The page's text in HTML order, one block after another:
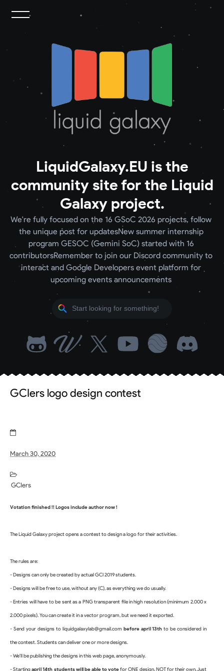
LiquidGalaxy.EU is the
community site for the Liquid
Galaxy project.
We're fully focused on the 16 GSoC 2026 projects, follow
the unique post for updatesNew summer internship
program GESOC (Gemini SoC) started with 16
contributorsRemember to join our Discord community to
interact and Google Developers event platform for
upcoming events announcements
GCIers logo design contest
March 30, 2020
GCIers
Votation finished !! Logos include author now !
The Liquid Galaxy project opens a contest to design a logo for their activities.
The rules are:
- Designs can only be created by actual GCI 2019 students.
- Designs will be free to use, without any (C), as everything we do usually.
- Entries will have to be sent as a PNG transparent file in high resolution (minimum 2.000 x
2.000 pixels). You can create it in a vector program, but we need it exported.
- Send your designs to liquidgalaxylab@gmail.com before april 13th to be considered in
the contest. Students can deliver one or more designs.
- We'll be publishing the designs in this web page, anonymously.
- Starting april 14th students will be able to vote for ONE design, NOT for their own. Just